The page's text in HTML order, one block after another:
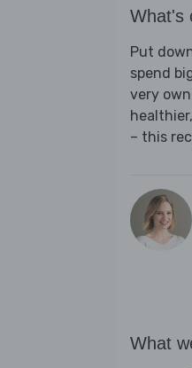
What's
Put
spend
very
– this
What